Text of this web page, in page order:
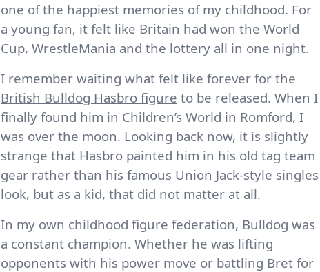
one of the happiest memories of my childhood. For
a young fan, it felt like Britain had won the World
Cup, WrestleMania and the lottery all in one night.
I remember waiting what felt like forever for the
British Bulldog Hasbro figure to be released. When I
finally found him in Children’s World in Romford, I
was over the moon. Looking back now, it is slightly
strange that Hasbro painted him in his old tag team
gear rather than his famous Union Jack-style singles
look, but as a kid, that did not matter at all.
In my own childhood figure federation, Bulldog was
a constant champion. Whether he was lifting
opponents with his power move or battling Bret for